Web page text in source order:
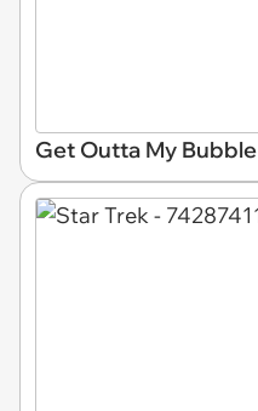
Get Outta My Bubble